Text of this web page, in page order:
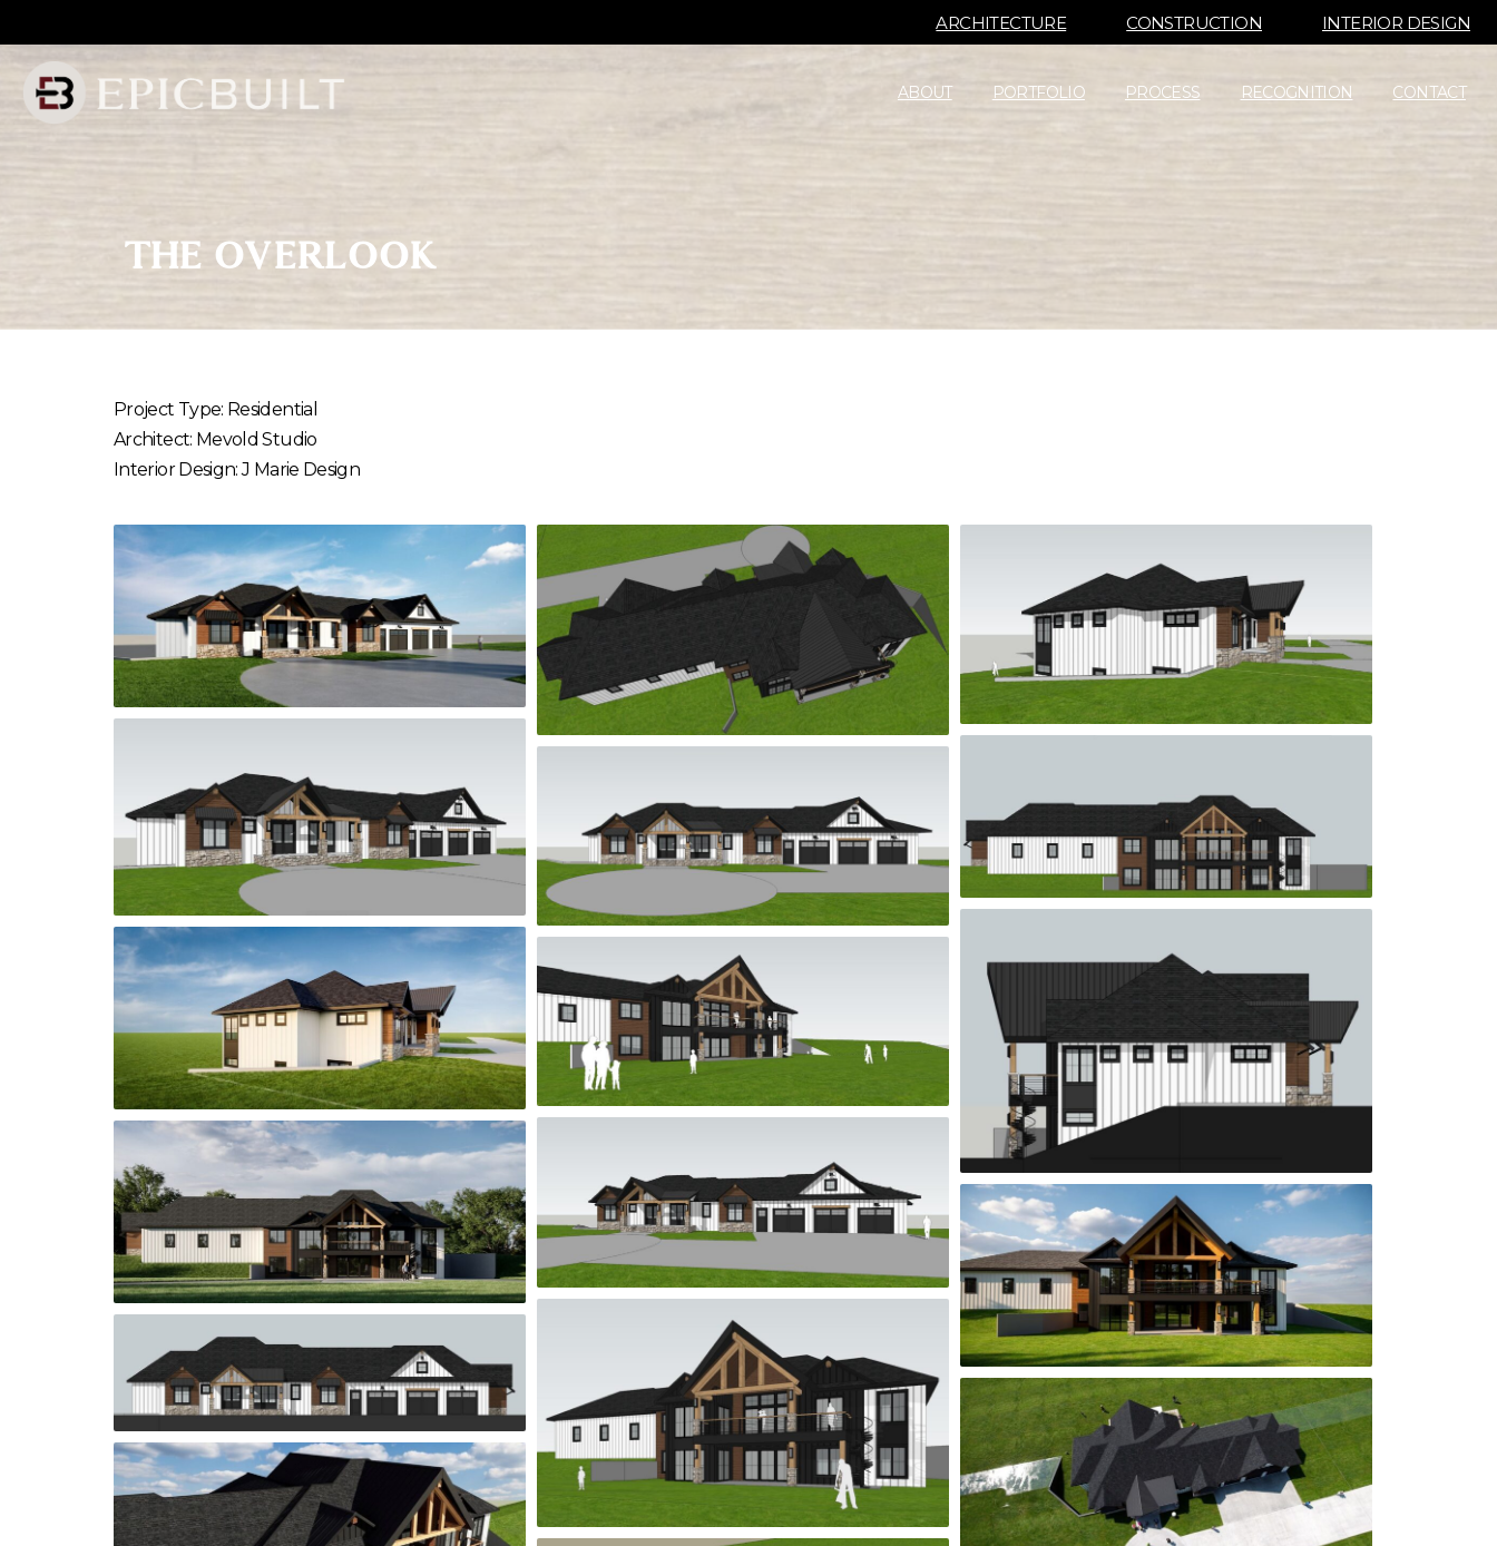
to
Content
ARCHITECTURE CONSTRUCTION INTERIOR DESIGN
ABOUT PORTFOLIO PROCESS RECOGNITION CONTACT
THE OVERLOOK
Project Type: Residential
Architect: Mevold Studio
Interior Design: J Marie Design